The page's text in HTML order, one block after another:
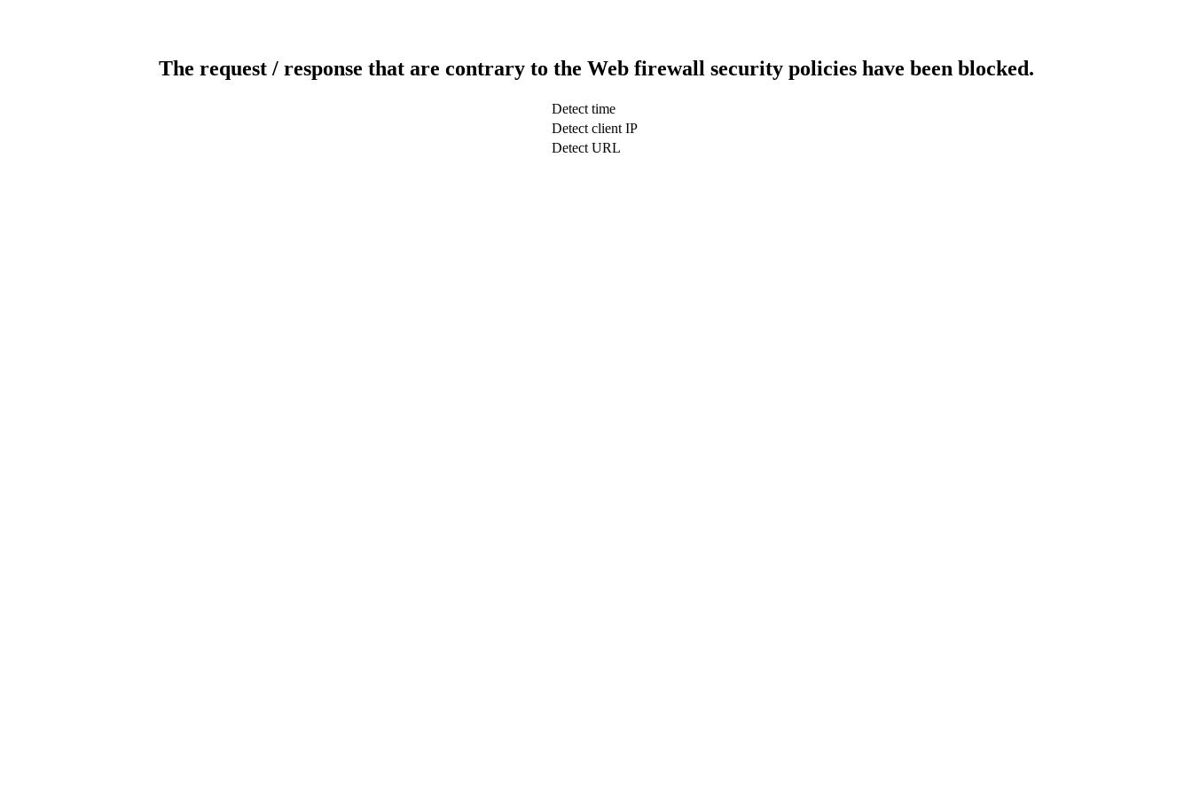
The request / response that are contrary to the Web firewall security policies have been blocked.
Detect time
Detect client IP
Detect URL